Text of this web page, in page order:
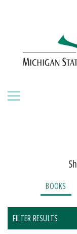
ABOUT THE
BOOKS
ORDERING
BOOKS
FILTER RESULTS